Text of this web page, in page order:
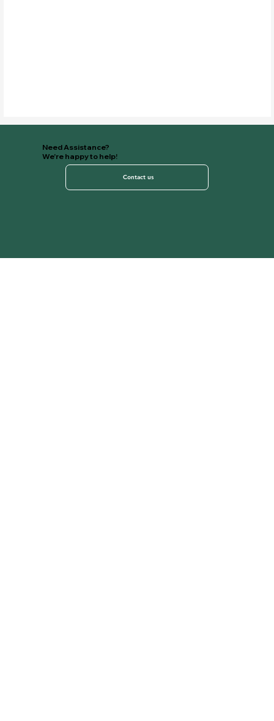
Need Assistance?
We're happy to help!
Contact us